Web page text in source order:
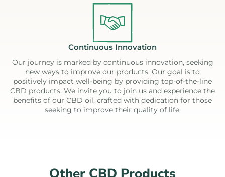
Continuous Innovation
Our journey is marked by continuous innovation, seeking
new ways to improve our products. Our goal is to
positively impact well-being by providing top-of-the-line
CBD products. We invite you to join us and experience the
benefits of our CBD oil, crafted with dedication for those
seeking to improve their quality of life.